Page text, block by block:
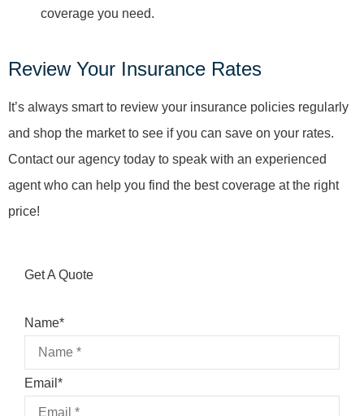
coverage you need.
Review Your Insurance Rates
It’s always smart to review your insurance policies regularly
and shop the market to see if you can save on your rates.
Contact our agency today to speak with an experienced
agent who can help you find the best coverage at the right
price!
Get A Quote
Name*
Email *